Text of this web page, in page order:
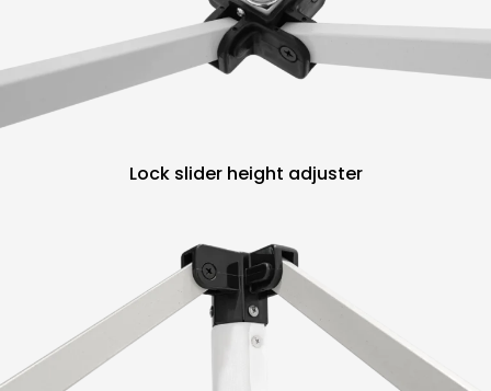
Lock slider height adjuster